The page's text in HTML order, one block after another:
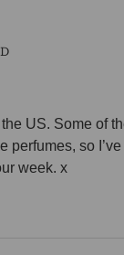
US. Some of
perfumes, so
week. x